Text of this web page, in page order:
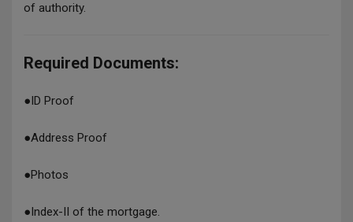
of authority.
Required Documents:
●ID Proof
●Address Proof
●Photos
●Index-II of the mortgage.